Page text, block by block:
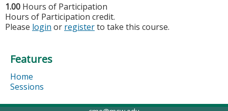
1.00 Hours of Participation
Hours of Participation credit.
Please login or registerto take this course.
Features
Home
Sessions